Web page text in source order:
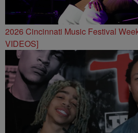
2026 Cincinnati Music Festival
VIDEOS]